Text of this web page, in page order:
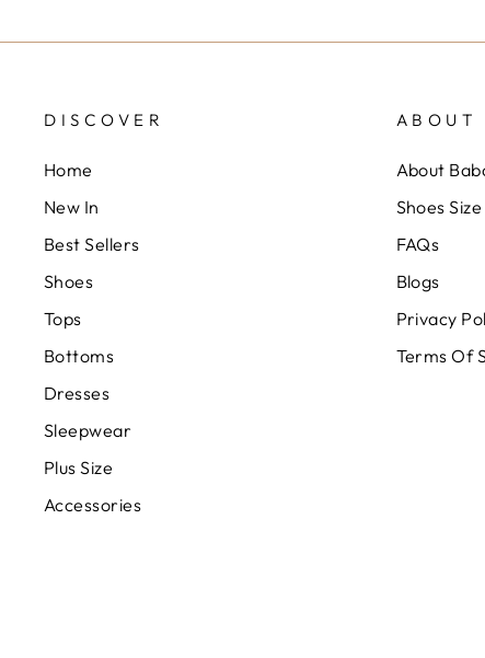
DISCOVER
Home
New In
Best Sellers
Shoes
Tops
Bottoms
Dresses
Sleepwear
Plus Size
Accessories
ABOUT
About
Shoes
FAQs
Blogs
Privacy
Terms Of